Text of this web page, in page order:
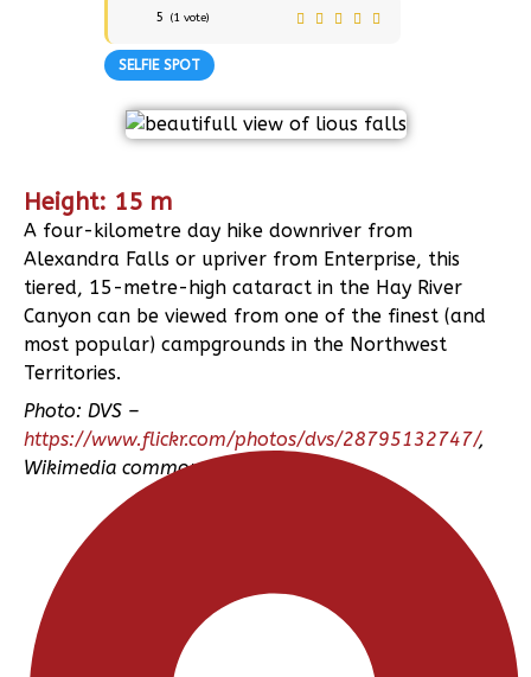
5 (1 vote)
SELFIE SPOT
Height: 15 m
A four-kilometre day hike downriver from
Alexandra Falls or upriver from Enterprise, this
tiered, 15-metre-high cataract in the Hay River
Canyon can be viewed from one of the finest (and
most popular) campgrounds in the Northwest
Territories.
Photo: DVS –
https://www.flickr.com/photos/dvs/28795132747/,
Wikimedia commons